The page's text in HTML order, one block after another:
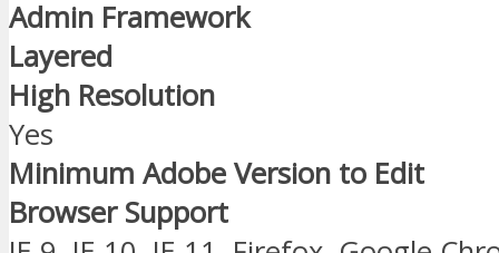
Admin Framework
Layered
High Resolution
Yes
Minimum Adobe Version to Edit
Browser Support